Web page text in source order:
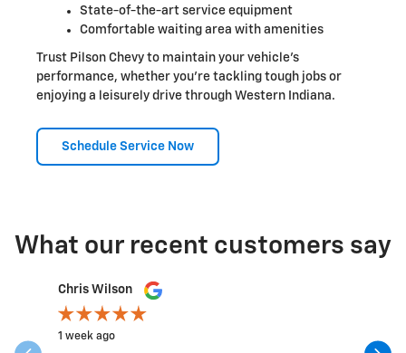
State-of-the-art service equipment
Comfortable waiting area with amenities
Trust Pilson Chevy to maintain your vehicle's
performance, whether you're tackling tough jobs or
enjoying a leisurely drive through Western Indiana.
Schedule Service Now
What our recent customers say
Slide 1 of 12
Chris Wilson
1 week ago